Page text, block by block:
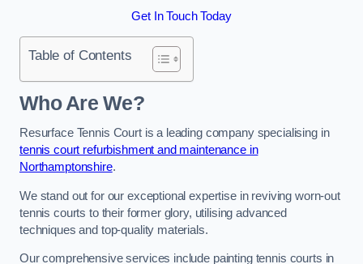
Get In Touch Today
Table of Contents
Who Are We?
Resurface Tennis Court is a leading company specialising in
tennis court refurbishment and maintenance in
Northamptonshire.
We stand out for our exceptional expertise in reviving worn-out
tennis courts to their former glory, utilising advanced
techniques and top-quality materials.
Our comprehensive services include painting tennis courts in